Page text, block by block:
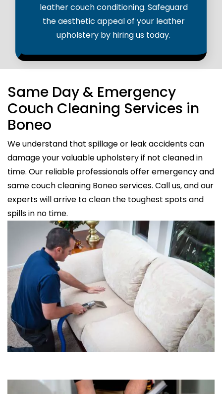
leather couch conditioning. Safeguard
the aesthetic appeal of your leather
upholstery by hiring us today.
Same Day & Emergency
Couch Cleaning Services in
Boneo
We understand that spillage or leak accidents can
damage your valuable upholstery if not cleaned in
time. Our reliable professionals offer emergency and
same couch cleaning Boneo services. Call us, and our
experts will arrive to clean the toughest spots and
spills in no time.